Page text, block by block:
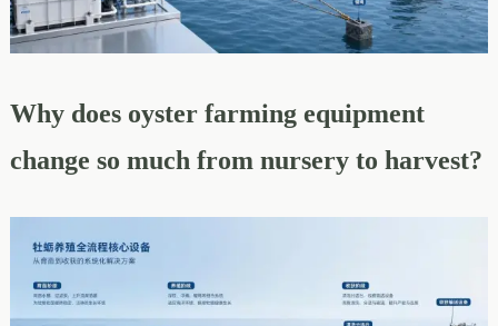
Why does oyster farming equipment
change so much from nursery to harvest?